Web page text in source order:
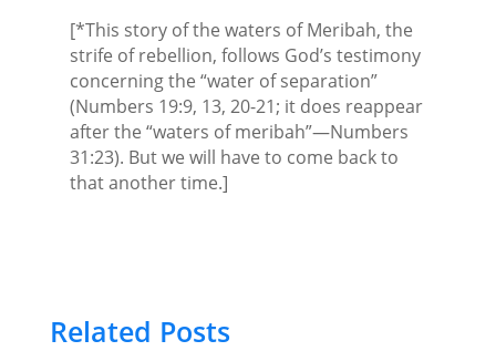
[*This story of the waters of Meribah, the
strife of rebellion, follows God’s testimony
concerning the “water of separation”
(Numbers 19:9, 13, 20-21; it does reappear
after the “waters of meribah”—Numbers
31:23). But we will have to come back to
that another time.]
Related Posts